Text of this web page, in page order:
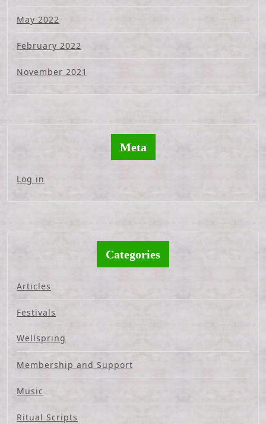
May 2022
February 2022
November 2021
Meta
Log in
Categories
Articles
Festivals
Wellspring
Membership and Support
Music
Ritual Scripts